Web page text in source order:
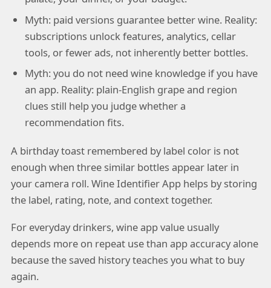
Myth: paid versions guarantee better wine. Reality:
subscriptions unlock features, analytics, cellar
tools, or fewer ads, not inherently better bottles.
Myth: you do not need wine knowledge if you have
an app. Reality: plain-English grape and region
clues still help you judge whether a
recommendation fits.
A birthday toast remembered by label color is not
enough when three similar bottles appear later in
your camera roll. Wine Identifier App helps by storing
the label, rating, note, and context together.
For everyday drinkers, wine app value usually
depends more on repeat use than app accuracy alone
because the saved history teaches you what to buy
again.